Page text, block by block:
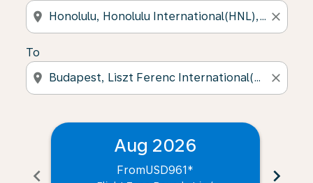
location_on close
To
location_on close
chevron_left
Aug 2026
FromUSD961* chevron_right